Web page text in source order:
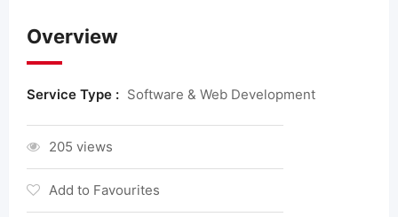
Overview
Service Type : Software & Web Development
205 views
Add to Favourites